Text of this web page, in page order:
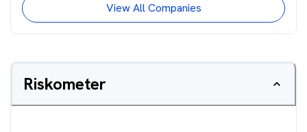
View All Companies
Riskometer